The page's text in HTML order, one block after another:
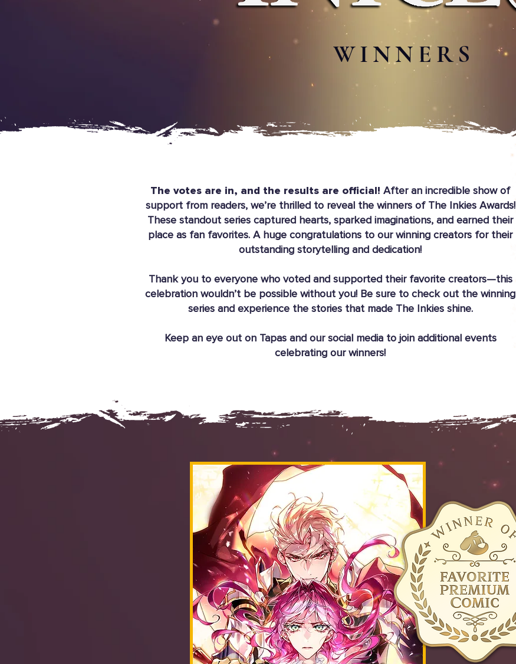
WINNERS
The votes are in, and the results are official! After an incredible show of
support from readers, we’re thrilled to reveal the winners of The Inkies Awards!
These standout series captured hearts, sparked imaginations, and earned their
place as fan favorites. A huge congratulations to our winning creators for their
outstanding storytelling and dedication!
Thank you to everyone who voted and supported their favorite creators—this
celebration wouldn’t be possible without you! Be sure to check out the winning
series and experience the stories that made The Inkies shine.
Keep an eye out on Tapas and our social media to join additional events
celebrating our winners!